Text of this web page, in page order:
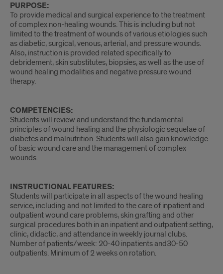
PURPOSE:
To provide medical and surgical experience to the treatment
of complex non-healing wounds. This is including but not
limited to the treatment of wounds of various etiologies such
as diabetic, surgical, venous, arterial, and pressure wounds.
Also, instruction is provided related specifically to
debridement, skin substitutes, biopsies, as well as the use of
wound healing modalities and negative pressure wound
therapy.
COMPETENCIES:
Students will review and understand the fundamental
principles of wound healing and the physiologic sequelae of
diabetes and malnutrition. Students will also gain knowledge
of basic wound care and the management of complex
wounds.
INSTRUCTIONAL FEATURES:
Students will participate in all aspects of the wound healing
service, including and not limited to the care of inpatient and
outpatient wound care problems, skin grafting and other
surgical procedures both in an inpatient and outpatient setting,
clinic, didactic, and attendance in weekly journal clubs.
Number of patients/week: 20-40 inpatients and30-50
outpatients. Minimum of 2 weeks on rotation.